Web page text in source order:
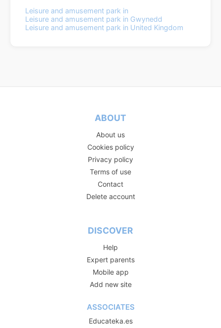
Leisure and amusement park in
Leisure and amusement park in Gwynedd
Leisure and amusement park in United Kingdom
ABOUT
About us
Cookies policy
Privacy policy
Terms of use
Contact
Delete account
DISCOVER
Help
Expert parents
Mobile app
Add new site
ASSOCIATES
Educateka.es